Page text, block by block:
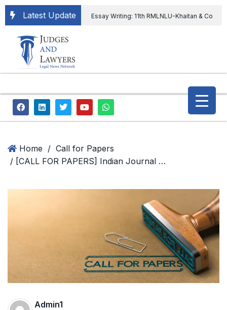
Latest Update Essay Writing: 11th RMLNLU-Khaitan & Co
extending ED Chief tenure are illegal” Supreme
Court permits ED Chief to continue till 31st July
and upheld the validity of ordinance amending
the CVC & DSPE Act
Aviation, Ministry of Civil Aviation
The Supreme Court has issued a notice to
the complainant Purnesh Modi and the Gujarat
government on the petition of Congress leader
Home / Call for Papers
/ [CALL FOR PAPERS] Indian Journal of Law and Legal Research invites Submission on Law and related Disciplines; Apply Now!
Admin1